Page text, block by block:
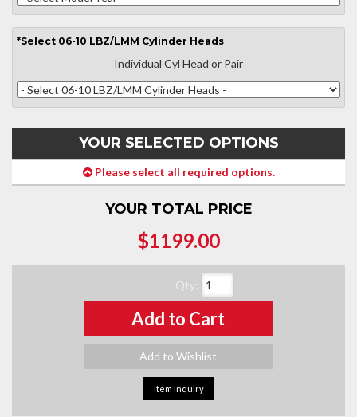
*Select 06-10 LBZ/LMM Cylinder Heads
Individual Cyl Head or Pair
YOUR SELECTED OPTIONS
Please select all required options.
YOUR TOTAL PRICE
$1199.00
Qty:
Add to Cart
Add to Wishlist
Item Inquiry